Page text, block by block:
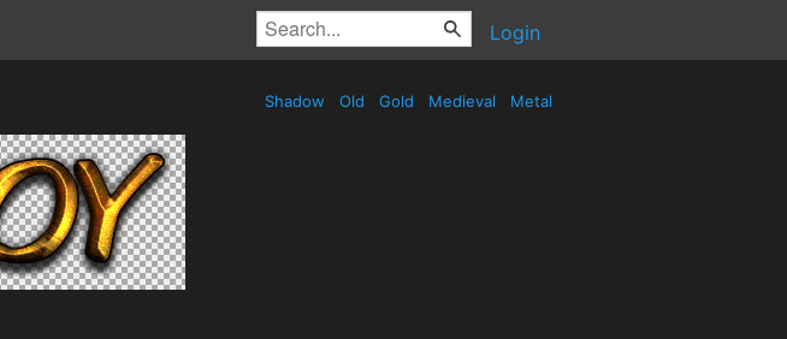
Login
Shadow Old Gold Medieval Metal